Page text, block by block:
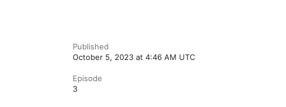
Published
October 5, 2023 at 4:46 AM UTC
Episode
3